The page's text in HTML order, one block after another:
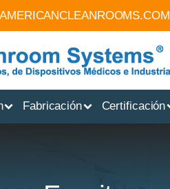
Fabricación Certificación